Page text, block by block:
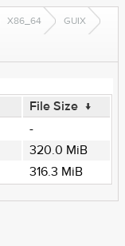
X86_64 GUIX
File Size ↓
-
320.0 MiB
316.3 MiB